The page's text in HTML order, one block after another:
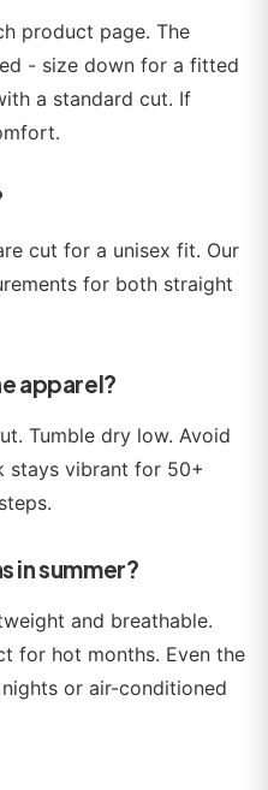
product page. The
- size down for a fitted
a standard cut. If
cut for a unisex fit. Our
for both straight
apparel?
Tumble dry low. Avoid
stays vibrant for 50+
in summer?
and breathable.
for hot months. Even the
or air-conditioned